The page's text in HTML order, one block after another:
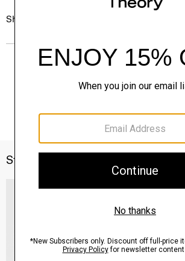
Shipping, Returns & Exchanges
Style With